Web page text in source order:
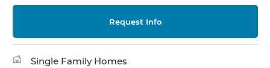
Request Info
Single Family Homes